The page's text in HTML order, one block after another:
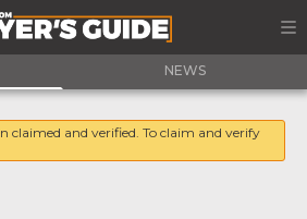
NEWS
claimed and verified. To claim and verify